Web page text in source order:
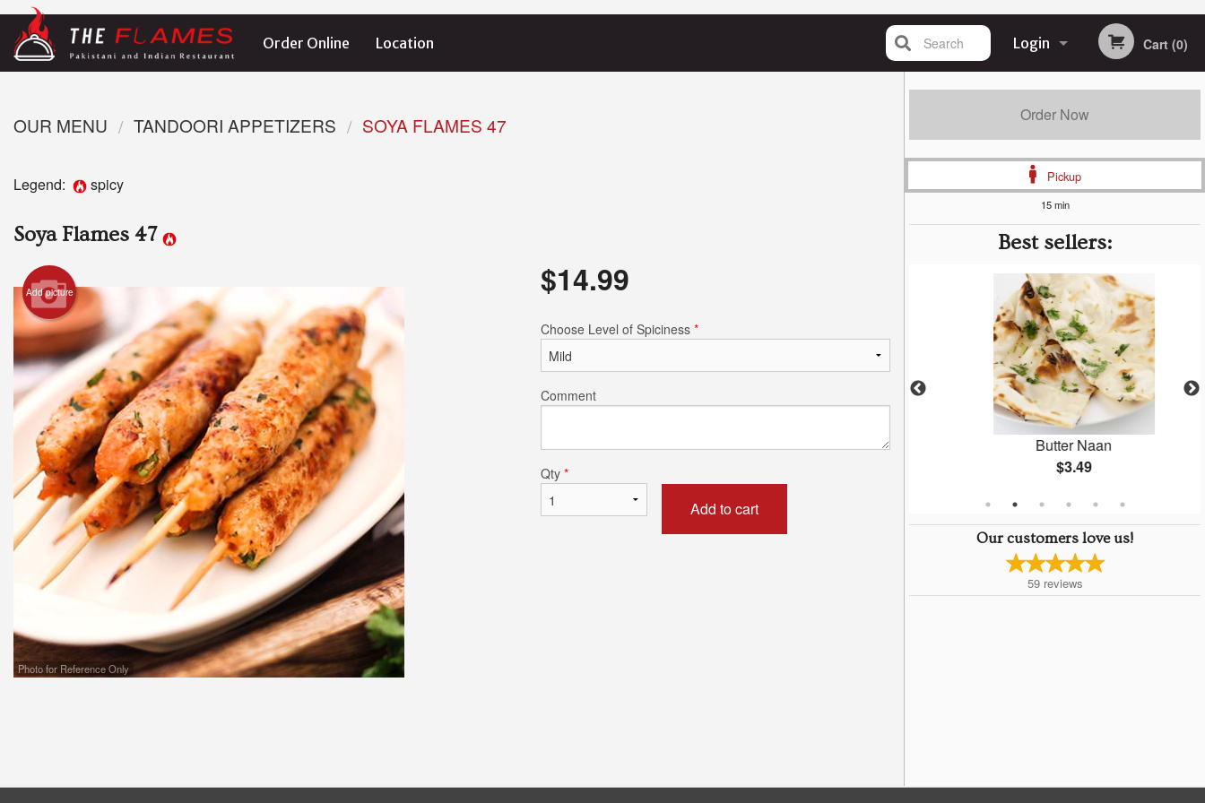
Order Online Location Login Cart (0)
Search
Order Now
Pickup
15 min
Best sellers:
Chicken Biryani (Boneless)
Chicken Tikka Masala
Butter Naan
$3.49
Our customers love us!
59 reviews
OUR MENU TANDOORI APPETIZERS SOYA FLAMES 47
Legend: spicy
Soya Flames 47
Add picture
Photo for Reference Only
$14.99
Choose Level of Spiciness *
Comment
Qty *
Add to cart